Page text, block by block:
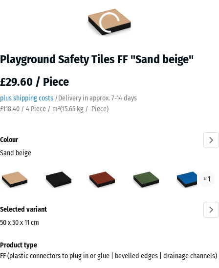
Playground Safety Tiles FF "Sand beige"
£29.60 / Piece
plus shipping costs /Delivery in approx. 7-14 days
£118.40 / 4 Piece / m²(15.65 kg / Piece)
Colour
Sand beige
beige
Anthracite
green
blue
+ 1
information
about
colours?
Selected variant
50 x 50 x 11 cm
for
shipping
Product type
FF (plastic connectors to plug in or glue | bevelled edges | drainage channels)